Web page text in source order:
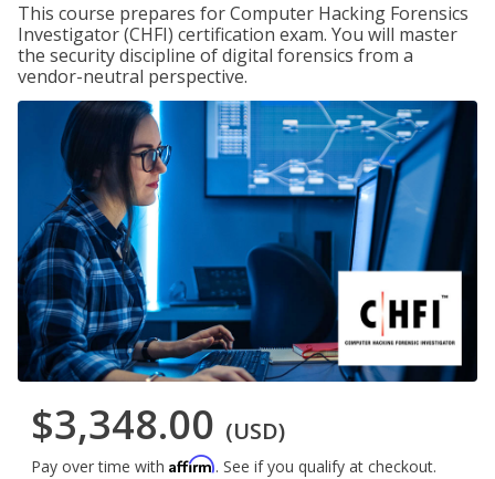
This course prepares for Computer Hacking Forensics
Investigator (CHFI) certification exam. You will master
the security discipline of digital forensics from a
vendor-neutral perspective.
$3,348.00 (USD)
Pay over time with Affirm. See if you qualify at checkout.